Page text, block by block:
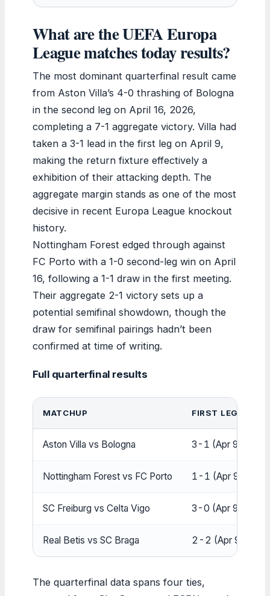
What are the UEFA Europa
League matches today results?
The most dominant quarterfinal result came
from Aston Villa’s 4-0 thrashing of Bologna
in the second leg on April 16, 2026,
completing a 7-1 aggregate victory. Villa had
taken a 3-1 lead in the first leg on April 9,
making the return fixture effectively a
exhibition of their attacking depth. The
aggregate margin stands as one of the most
decisive in recent Europa League knockout
history.
Nottingham Forest edged through against
FC Porto with a 1-0 second-leg win on April
16, following a 1-1 draw in the first meeting.
Their aggregate 2-1 victory sets up a
potential semifinal showdown, though the
draw for semifinal pairings hadn’t been
confirmed at time of writing.
Full quarterfinal results
MATCHUP FIRST LEG
Aston Villa vs Bologna 3-1 (Apr 9)
Nottingham Forest vs FC Porto 1-1 (Apr 9)
SC Freiburg vs Celta Vigo 3-0 (Apr 9)
Real Betis vs SC Braga 2-2 (Apr 9)
The quarterfinal data spans four ties,